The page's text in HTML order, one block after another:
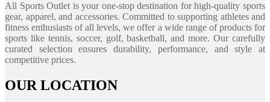
All Sports Outlet is your one-stop destination for high-quality sports
gear, apparel, and accessories. Committed to supporting athletes and
fitness enthusiasts of all levels, we offer a wide range of products for
sports like tennis, soccer, golf, basketball, and more. Our carefully
curated selection ensures durability, performance, and style at
competitive prices.
OUR LOCATION